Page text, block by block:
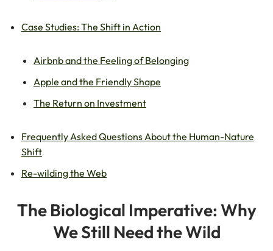
Case Studies: The Shift in Action
Airbnb and the Feeling of Belonging
Apple and the Friendly Shape
The Return on Investment
Frequently Asked Questions About the Human-Nature
Shift
Re-wilding the Web
The Biological Imperative: Why
We Still Need the Wild